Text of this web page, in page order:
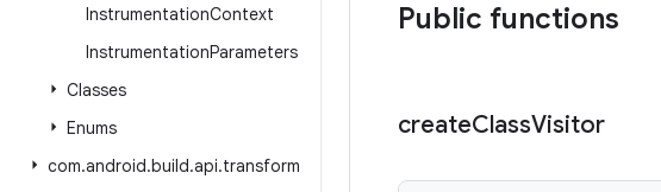
InstrumentationContext
InstrumentationParameters
Classes
Enums
com.android.build.api.transform
Public functions
createClassVisitor